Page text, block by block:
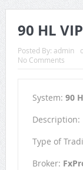
90 HL
Posted By: admin
No Comments
System: 90
Description:
Type of
Broker: